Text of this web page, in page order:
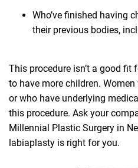
Who’ve finished having
their previous bodies,
This procedure isn’t a good
to have more children.
or who have underlying
this procedure. Ask your
Millennial Plastic Surgery in
labiaplasty is right for you.